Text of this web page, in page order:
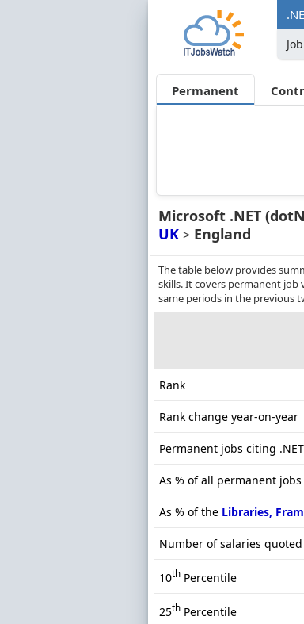
Permanent
Microsoft .NET
UK > England
The table below provides
skills. It covers permanent job
same periods in the previous
Rank
Rank change year-on-year
Permanent jobs citing .NET
As % of all permanent
As % of the Libraries,
Number of salaries quoted
10th Percentile
25th Percentile